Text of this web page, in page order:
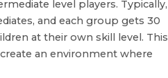
level players. Typically,
and each group gets 30
at their own skill level. This
an environment where